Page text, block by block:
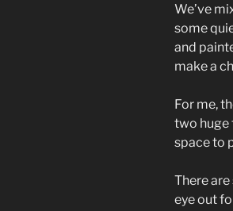
We’ve
some
and
make a
For me,
two huge
space to
There
eye out